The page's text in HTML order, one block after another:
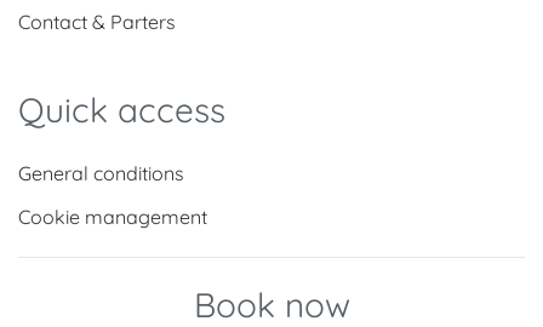
Contact & Parters
Quick access
General conditions
Cookie management
Book now